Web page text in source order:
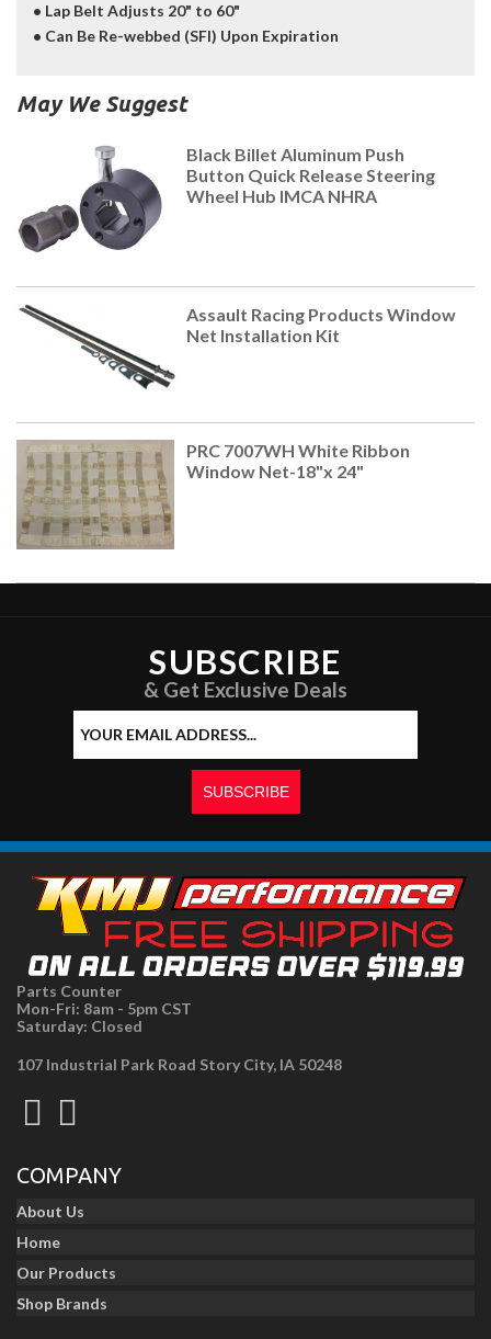
• Lap Belt Adjusts 20" to 60"
• Can Be Re-webbed (SFI) Upon Expiration
May We Suggest
Black Billet Aluminum Push
Button Quick Release Steering
Wheel Hub IMCA NHRA
Assault Racing Products Window
Net Installation Kit
PRC 7007WH White Ribbon
Window Net-18"x 24"
SUBSCRIBE
& Get Exclusive Deals
Parts Counter
Mon-Fri: 8am - 5pm CST
Saturday: Closed
107 Industrial Park Road Story City, IA 50248
COMPANY
About Us
Home
Our Products
Shop Brands